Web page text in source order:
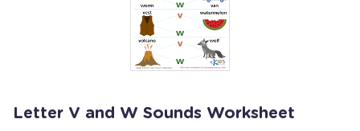
Letter V and W Sounds Worksheet